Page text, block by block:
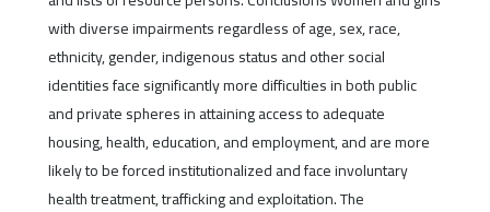
with diverse impairments regardless of age, sex, race,
ethnicity, gender, indigenous status and other social
identities face significantly more difficulties in both public
and private spheres in attaining access to adequate
housing, health, education, and employment, and are more
likely to be forced institutionalized and face involuntary
health treatment, trafficking and exploitation. The